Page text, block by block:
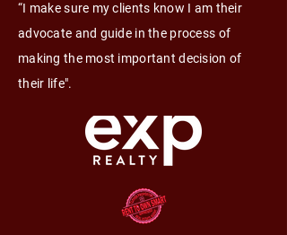
“I make sure my clients know I am their
advocate and guide in the process of
making the most important decision of
their life".